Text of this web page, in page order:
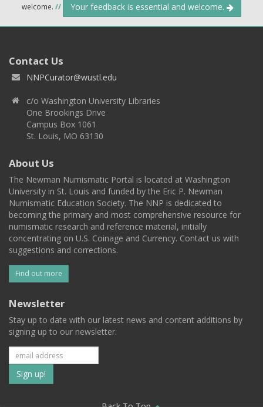
welcome. // Your feedback is essential and welcome.
Contact Us
NNPCurator@wustl.edu
c/o Washington University Libraries
One Brookings Drive
Campus Box 1061
St. Louis, MO 63130
About Us
The Newman Numismatic Portal is located at Washington
University in St. Louis and funded by the Eric P. Newman
Numismatic Education Society. The NNP is dedicated to
becoming the primary and most comprehensive resource for
numismatic research and reference material, initially
concentrating on U.S. Coinage and Currency. Contact us with
suggestions and corrections.
Find out more
Newsletter
Stay up to date with our latest news and content additions by
signing up to our newsletter.
Subscribe
to